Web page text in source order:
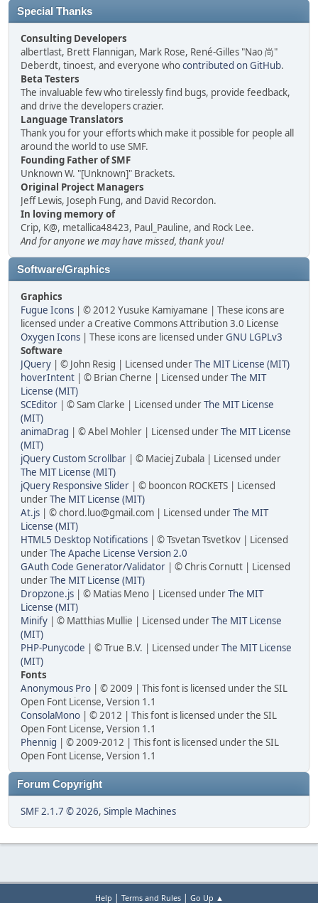
Special Thanks
Consulting Developers
albertlast, Brett Flannigan, Mark Rose, René-Gilles "Nao 尚"
Deberdt, tinoest, and everyone whocontributed on GitHub.
Beta Testers
The invaluable few who tirelessly find bugs, provide feedback,
and drive the developers crazier.
Language Translators
Thank you for your efforts which make it possible for people all
around the world to use SMF.
Founding Father of SMF
Unknown W. "[Unknown]" Brackets.
Original Project Managers
Jeff Lewis, Joseph Fung, and David Recordon.
In loving memory of
Crip, K@, metallica48423, Paul_Pauline, and Rock Lee.
And for anyone we may have missed, thank you!
Software/Graphics
Graphics
Fugue Icons | © 2012 Yusuke Kamiyamane | These icons are
licensed under a Creative Commons Attribution 3.0 License
Oxygen Icons | These icons are licensed underGNU LGPLv3
Software
JQuery | © John Resig | Licensed underThe MIT License (MIT)
hoverIntent | © Brian Cherne | Licensed underThe MIT
License (MIT)
SCEditor | © Sam Clarke | Licensed underThe MIT License
(MIT)
animaDrag | © Abel Mohler | Licensed underThe MIT License
(MIT)
jQuery Custom Scrollbar | © Maciej Zubala | Licensed under
The MIT License (MIT)
jQuery Responsive Slider | © booncon ROCKETS | Licensed
underThe MIT License (MIT)
At.js | © chord.luo@gmail.com | Licensed underThe MIT
License (MIT)
HTML5 Desktop Notifications | © Tsvetan Tsvetkov | Licensed
underThe Apache License Version 2.0
GAuth Code Generator/Validator | © Chris Cornutt | Licensed
underThe MIT License (MIT)
Dropzone.js | © Matias Meno | Licensed underThe MIT
License (MIT)
Minify | © Matthias Mullie | Licensed underThe MIT License
(MIT)
PHP-Punycode | © True B.V. | Licensed underThe MIT License
(MIT)
Fonts
Anonymous Pro | © 2009 | This font is licensed under the SIL
Open Font License, Version 1.1
ConsolaMono | © 2012 | This font is licensed under the SIL
Open Font License, Version 1.1
Phennig | © 2009-2012 | This font is licensed under the SIL
Open Font License, Version 1.1
Forum Copyright
SMF 2.1.7 © 2026, Simple Machines
Help | Terms and Rules| Go Up ▲